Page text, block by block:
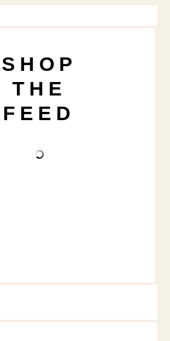
SHOP
THE
FEED